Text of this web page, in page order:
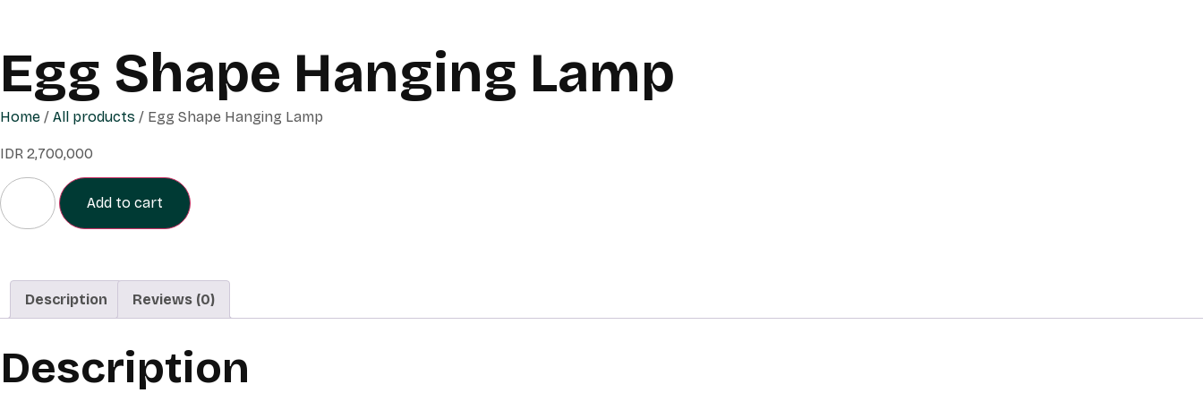
Egg Shape Hanging Lamp
Home / All products / Egg Shape Hanging Lamp
IDR 2,700,000
Add to cart
Description Reviews (0)
Description